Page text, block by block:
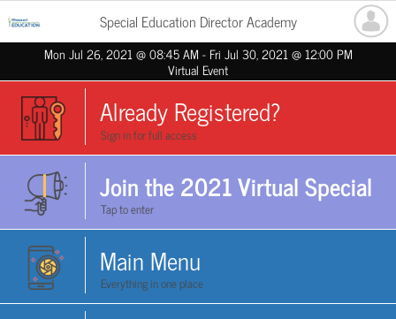
Special Education Director Academy
Mon Jul 26, 2021 @ 08:45 AM - Fri Jul 30, 2021 @ 12:00 PM
Virtual Event
Already Registered?
Sign in for full access
Join the 2021 Virtual Special
Education Director Academy!
Tap to enter
Main Menu
Everything in one place